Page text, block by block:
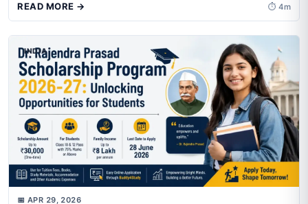
READ MORE → ⏱ 4m
INDIA
📅 APR 29, 2026